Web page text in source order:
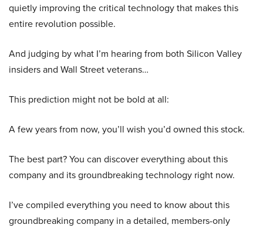
quietly improving the critical technology that makes this
entire revolution possible.
And judging by what I’m hearing from both Silicon Valley
insiders and Wall Street veterans…
This prediction might not be bold at all:
A few years from now, you’ll wish you’d owned this stock.
The best part? You can discover everything about this
company and its groundbreaking technology right now.
I’ve compiled everything you need to know about this
groundbreaking company in a detailed, members-only